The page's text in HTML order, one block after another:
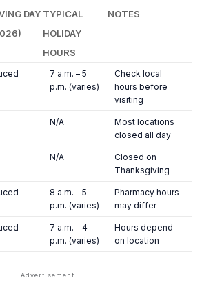
DAY TYPICAL
HOLIDAY
HOURS
NOTES
7 a.m. – 5
p.m. (varies)
Check local
hours before
visiting
N/A
Most locations
closed all day
N/A
Closed on
Thanksgiving
8 a.m. – 5
p.m. (varies)
Pharmacy hours
may differ
7 a.m. – 4
p.m. (varies)
Hours depend
on location